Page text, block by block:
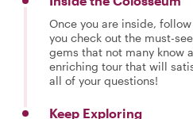
Once you are inside,
you check out the must-
gems that not many know
enriching tour that will
all of your questions!
Keep Exploring